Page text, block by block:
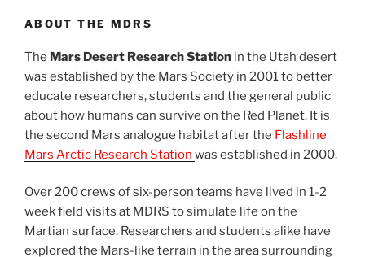
ABOUT THE MDRS
The Mars Desert Research Station in the Utah desert
was established by the Mars Society in 2001 to better
educate researchers, students and the general public
about how humans can survive on the Red Planet. It is
the second Mars analogue habitat after the Flashline
Mars Arctic Research Station was established in 2000.
Over 200 crews of six-person teams have lived in 1-2
week field visits at MDRS to simulate life on the
Martian surface. Researchers and students alike have
explored the Mars-like terrain in the area surrounding